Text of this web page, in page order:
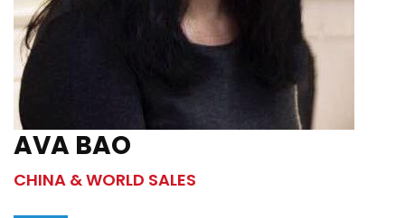
AVA BAO
CHINA & WORLD SALES